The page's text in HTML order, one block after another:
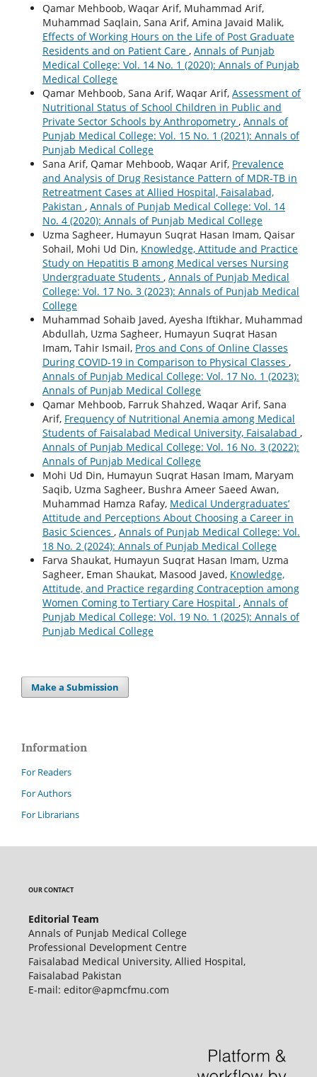
Qamar Mehboob, Waqar Arif, Muhammad Arif,
Muhammad Saqlain, Sana Arif, Amina Javaid Malik,
Effects of Working Hours on the Life of Post Graduate
Residents and on Patient Care , Annals of Punjab
Medical College: Vol. 14 No. 1 (2020): Annals of Punjab
Medical College
Qamar Mehboob, Sana Arif, Waqar Arif, Assessment of
Nutritional Status of School Children in Public and
Private Sector Schools by Anthropometry , Annals of
Punjab Medical College: Vol. 15 No. 1 (2021): Annals of
Punjab Medical College
Sana Arif, Qamar Mehboob, Waqar Arif, Prevalence
and Analysis of Drug Resistance Pattern of MDR-TB in
Retreatment Cases at Allied Hospital, Faisalabad,
Pakistan , Annals of Punjab Medical College: Vol. 14
No. 4 (2020): Annals of Punjab Medical College
Uzma Sagheer, Humayun Suqrat Hasan Imam, Qaisar
Sohail, Mohi Ud Din, Knowledge, Attitude and Practice
Study on Hepatitis B among Medical verses Nursing
Undergraduate Students , Annals of Punjab Medical
College: Vol. 17 No. 3 (2023): Annals of Punjab Medical
College
Muhammad Sohaib Javed, Ayesha Iftikhar, Muhammad
Abdullah, Uzma Sagheer, Humayun Suqrat Hasan
Imam, Tahir Ismail, Pros and Cons of Online Classes
During COVID-19 in Comparison to Physical Classes ,
Annals of Punjab Medical College: Vol. 17 No. 1 (2023):
Annals of Punjab Medical College
Qamar Mehboob, Farruk Shahzed, Waqar Arif, Sana
Arif, Frequency of Nutritional Anemia among Medical
Students of Faisalabad Medical University, Faisalabad ,
Annals of Punjab Medical College: Vol. 16 No. 3 (2022):
Annals of Punjab Medical College
Mohi Ud Din, Humayun Suqrat Hasan Imam, Maryam
Saqib, Uzma Sagheer, Bushra Ameer Saeed Awan,
Muhammad Hamza Rafay, Medical Undergraduates’
Attitude and Perceptions About Choosing a Career in
Basic Sciences , Annals of Punjab Medical College: Vol.
18 No. 2 (2024): Annals of Punjab Medical College
Farva Shaukat, Humayun Suqrat Hasan Imam, Uzma
Sagheer, Eman Shaukat, Masood Javed, Knowledge,
Attitude, and Practice regarding Contraception among
Women Coming to Tertiary Care Hospital , Annals of
Punjab Medical College: Vol. 19 No. 1 (2025): Annals of
Punjab Medical College
Make a Submission
Information
For Readers
For Authors
For Librarians
OUR CONTACT
Editorial Team
Annals of Punjab Medical College
Professional Development Centre
Faisalabad Medical University, Allied Hospital,
Faisalabad Pakistan
E-mail: editor@apmcfmu.com